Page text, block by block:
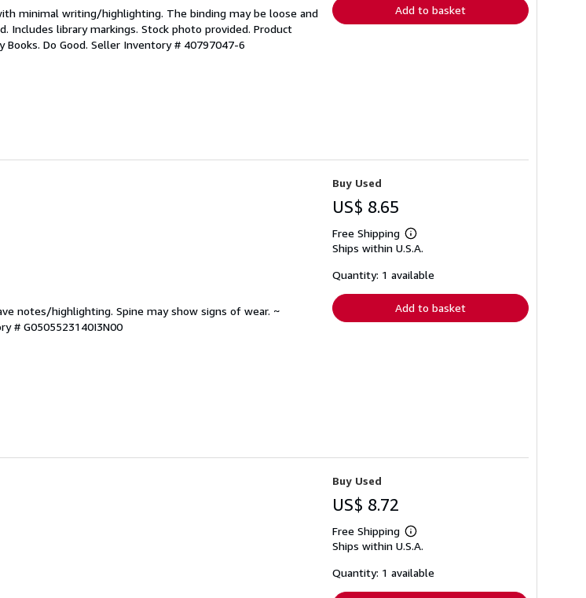
minimal writing/highlighting. The binding may be loose and
Includes library markings. Stock photo provided. Product
Do Good. Seller Inventory # 40797047-6
Add to basket
notes/highlighting. Spine may show signs of wear. ~
# G0505523140I3N00
Buy Used
US$ 8.65
Free Shipping
Learn
more
shipping
Ships within U.S.A.
Quantity: 1 available
Add to basket
Buy Used
US$ 8.72
Free Shipping
Learn
more
shipping
Ships within U.S.A.
Quantity: 1 available